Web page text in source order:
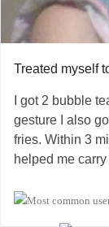
Treated myself
I got 2 bubble
gesture I also
fries. Within 3
helped me
The bubble tea